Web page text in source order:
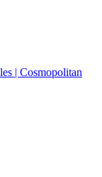
| Cosmopolitan